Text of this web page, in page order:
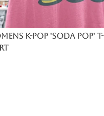
K-Pop 'Soda Pop' T-